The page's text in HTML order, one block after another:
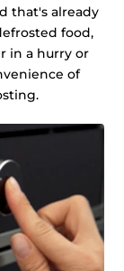
that's already
food,
in a hurry or
of